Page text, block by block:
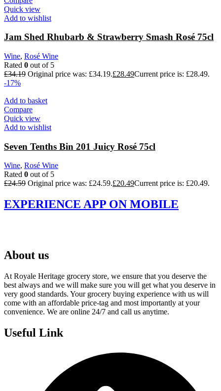
Quick view
Add to wishlist
Jam Shed Rhubarb & Strawberry Smash Rosé 75cl
Wine, Rosé Wine
Rated 0 out of 5
£34.19 Original price was: £34.19.£28.49Current price is: £28.49.
-17%
Add to basket
Compare
Quick view
Add to wishlist
Seven Tenths Bin 201 Juicy Rosé 75cl
Wine, Rosé Wine
Rated 0 out of 5
£24.59 Original price was: £24.59.£20.49Current price is: £20.49.
EXPERIENCE APP ON MOBILE
About us
At Royale Heritage grocery store, we ensure that you deserve the
best always and we will make sure you will get what you deserve in
very good standards. Your grocery buying experience with us will
come with an affordable price-tag and most importantly at your
convenience. We are online 24/7 and call us anytime.
Useful Link